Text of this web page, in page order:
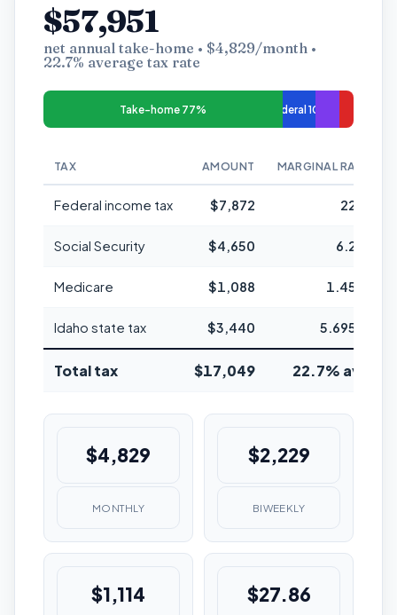
$57,951
net annual take-home • $4,829/month •
22.7% average tax rate
Take-home 77% Federal 10%
TAX AMOUNT MARGINAL RATE
Federal income tax $7,872 22%
Social Security $4,650 6.2%
Medicare $1,088 1.45%
Idaho state tax $3,440 5.695%
Total tax $17,049 22.7% avg
$4,829
MONTHLY
$2,229
BIWEEKLY
$1,114 $27.86